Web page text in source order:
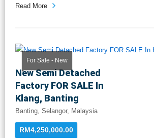
Read More
For Sale - New
New Semi Detached
Factory FOR SALE In
Klang, Banting
Banting, Selangor, Malaysia
RM4,250,000.00